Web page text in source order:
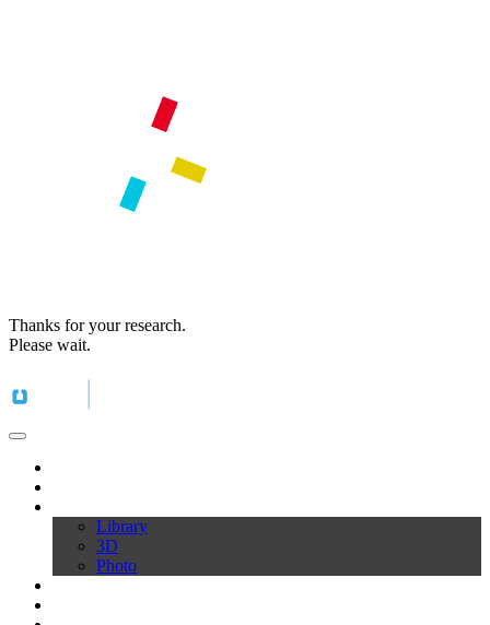
Thanks for your research.
Please wait.
Library
3D
Photo